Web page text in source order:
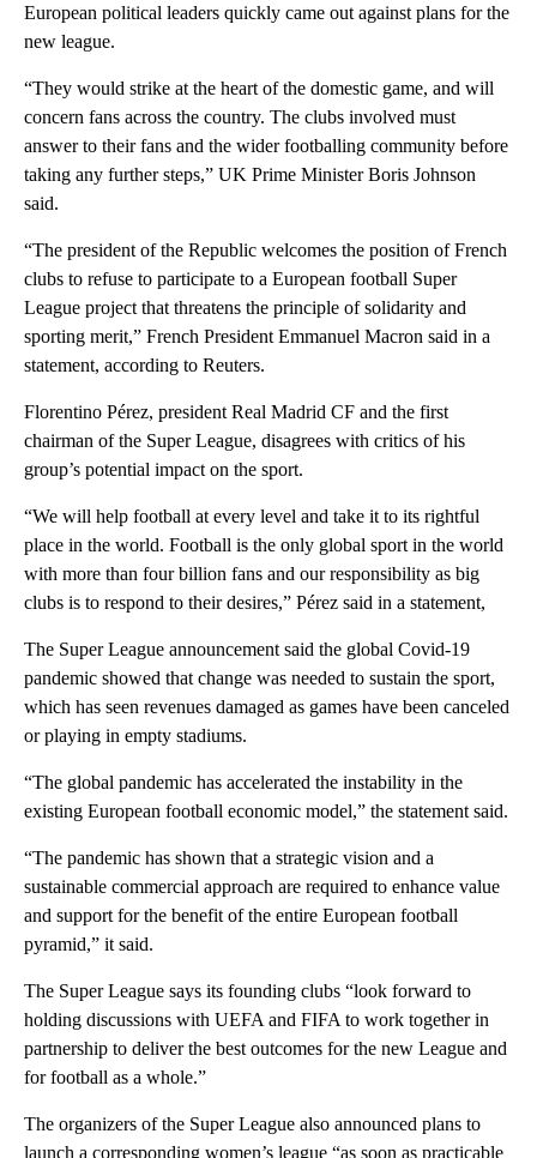
European political leaders quickly came out against plans for the
new league.
“They would strike at the heart of the domestic game, and will
concern fans across the country. The clubs involved must
answer to their fans and the wider footballing community before
taking any further steps,” UK Prime Minister Boris Johnson
said.
“The president of the Republic welcomes the position of French
clubs to refuse to participate to a European football Super
League project that threatens the principle of solidarity and
sporting merit,” French President Emmanuel Macron said in a
statement, according to Reuters.
Florentino Pérez, president Real Madrid CF and the first
chairman of the Super League, disagrees with critics of his
group’s potential impact on the sport.
“We will help football at every level and take it to its rightful
place in the world. Football is the only global sport in the world
with more than four billion fans and our responsibility as big
clubs is to respond to their desires,” Pérez said in a statement,
The Super League announcement said the global Covid-19
pandemic showed that change was needed to sustain the sport,
which has seen revenues damaged as games have been canceled
or playing in empty stadiums.
“The global pandemic has accelerated the instability in the
existing European football economic model,” the statement said.
“The pandemic has shown that a strategic vision and a
sustainable commercial approach are required to enhance value
and support for the benefit of the entire European football
pyramid,” it said.
The Super League says its founding clubs “look forward to
holding discussions with UEFA and FIFA to work together in
partnership to deliver the best outcomes for the new League and
for football as a whole.”
The organizers of the Super League also announced plans to
launch a corresponding women’s league “as soon as practicable